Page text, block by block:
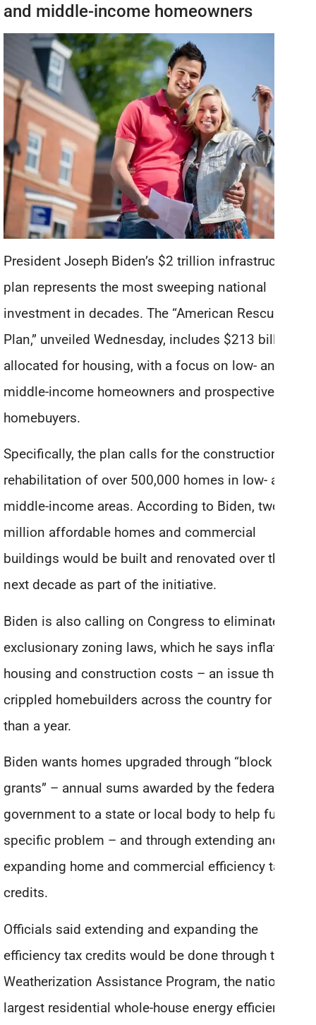
and middle-income homeowners
President Joseph Biden’s $2 trillion infrastructure
plan represents the most sweeping national
investment in decades. The “American Rescue
Plan,” unveiled Wednesday, includes $213 billion
allocated for housing, with a focus on low- and
middle-income homeowners and prospective
homebuyers.
Specifically, the plan calls for the construction and
rehabilitation of over 500,000 homes in low- and
middle-income areas. According to Biden, two
million affordable homes and commercial
buildings would be built and renovated over the
next decade as part of the initiative.
Biden is also calling on Congress to eliminate
exclusionary zoning laws, which he says inflates
housing and construction costs – an issue that has
crippled homebuilders across the country for more
than a year.
Biden wants homes upgraded through “block
grants” – annual sums awarded by the federal
government to a state or local body to help fund a
specific problem – and through extending and
expanding home and commercial efficiency tax
credits.
Officials said extending and expanding the
efficiency tax credits would be done through the
Weatherization Assistance Program, the nation’s
largest residential whole-house energy efficiency